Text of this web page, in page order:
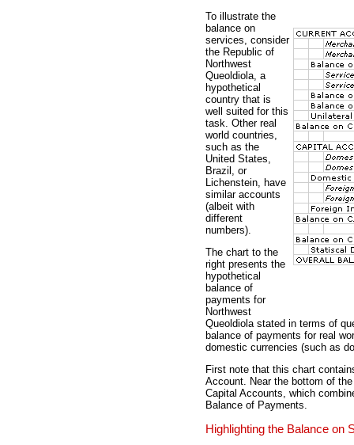
To illustrate the
balance on
services, consider
the Republic of
Northwest
Queoldiola, a
hypothetical
country that is
well suited for this
task. Other real
world countries,
such as the
United States,
Brazil, or
Lichenstein, have
similar accounts
(albeit with
different
numbers).
The chart to the
right presents the
hypothetical
balance of
payments for
Northwest
Queoldiola stated in terms of
balance of payments for real
domestic currencies (such as
First note that this chart
Account. Near the bottom of
Capital Accounts, which
Balance of Payments.
Highlighting the Balance on